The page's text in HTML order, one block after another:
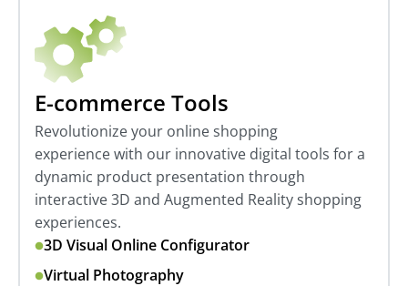
E-commerce Tools
Revolutionize your online shopping
experience with our innovative digital tools for a
dynamic product presentation through
interactive 3D and Augmented Reality shopping
experiences.
3D Visual Online Configurator
Virtual Photography